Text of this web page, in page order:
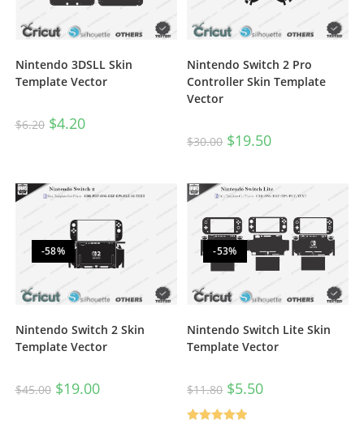
Nintendo 3DSLL Skin
Template Vector
$6.20 $4.20
Nintendo Switch 2 Pro
Controller Skin Template
Vector
$30.00 $19.50
-58%
Nintendo Switch 2 Skin
Template Vector
$45.00 $19.00
-53%
Nintendo Switch Lite Skin
Template Vector
$11.80 $5.50